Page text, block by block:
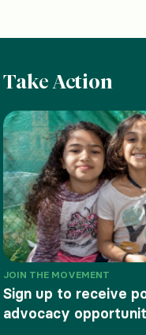
Take Action
JOIN THE MOVEMENT
Sign up to receive
advocacy